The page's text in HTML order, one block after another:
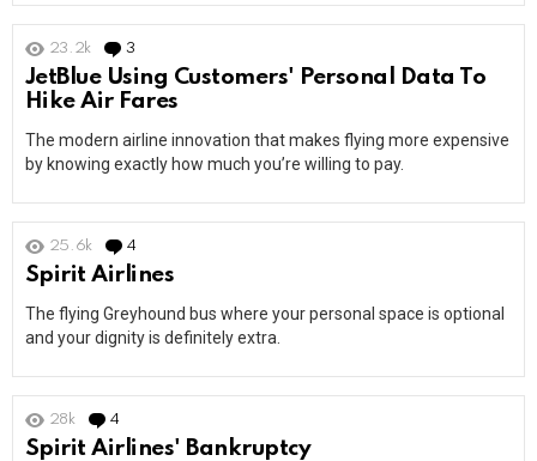
23.2k 3
JetBlue Using Customers' Personal Data To
Hike Air Fares
The modern airline innovation that makes flying more expensive
by knowing exactly how much you’re willing to pay.
25.6k 4
Spirit Airlines
The flying Greyhound bus where your personal space is optional
and your dignity is definitely extra.
28k 4
Spirit Airlines' Bankruptcy